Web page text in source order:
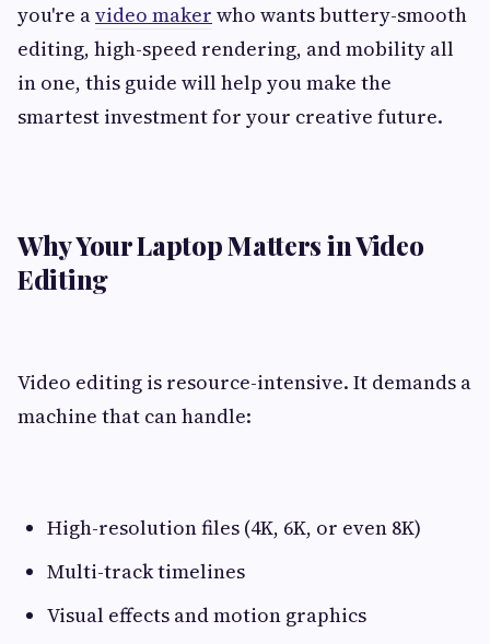
you're avideo maker who wants buttery-smooth
editing, high-speed rendering, and mobility all
in one, this guide will help you make the
smartest investment for your creative future.
Why Your Laptop Matters in Video
Editing
Video editing is resource-intensive. It demands a
machine that can handle:
High-resolution files (4K, 6K, or even 8K)
Multi-track timelines
Visual effects and motion graphics